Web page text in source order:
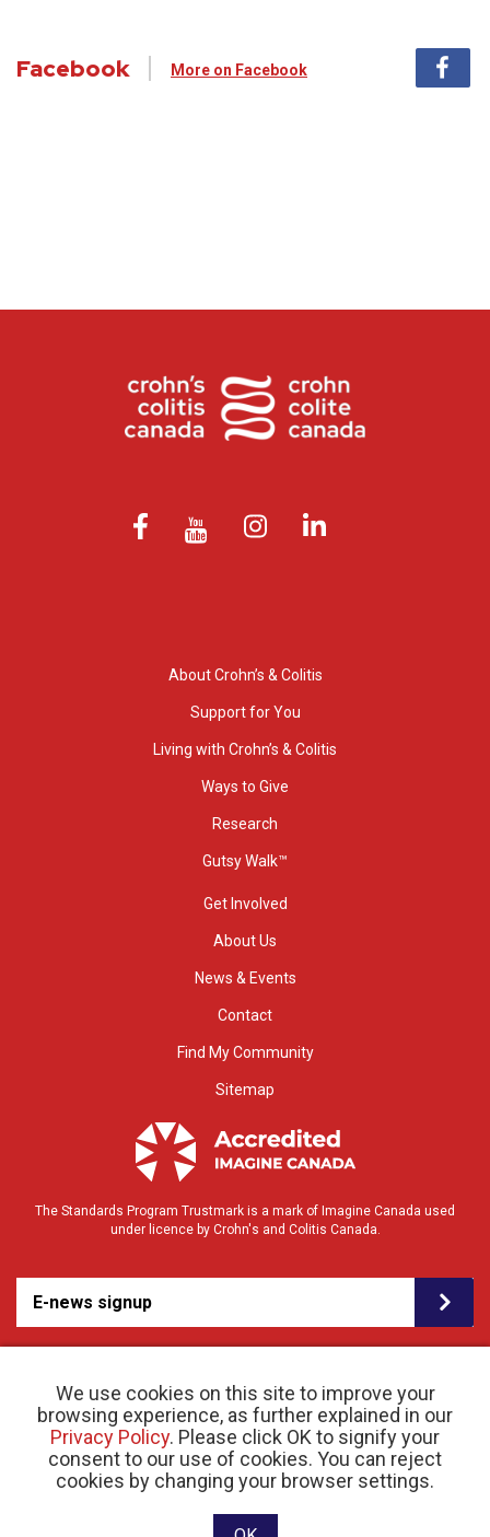
We use cookies on this site to improve your
browsing experience, as further explained in our
Privacy Policy. Please click OK to signify your
consent to our use of cookies. You can reject
cookies by changing your browser settings.
Facebook More on Facebook
About Crohn’s & Colitis
Support for You
Living with Crohn’s & Colitis
Ways to Give
Research
Gutsy Walk™
Get Involved
About Us
News & Events
Contact
Find My Community
Sitemap
The Standards Program Trustmark is a mark of Imagine Canada used
under licence by Crohn's and Colitis Canada.
E-news signup
© 2026 Crohn’s and Colitis Canada |Privacy Policy| Registered Charity # 11883 1486
RR 0001
Website designed and developed by raisin